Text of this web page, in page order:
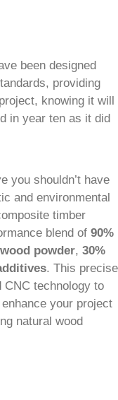
been designed
providing
knowing it will
in year ten as it did
you shouldn’t have
and environmental
timber
blend of 90%
powder, 30%
. This precise
CNC technology to
your project
natural wood